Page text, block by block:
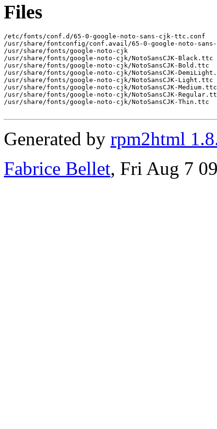
Files
/etc/fonts/conf.d/65-0-google-noto-sans-cjk-ttc.conf
/usr/share/fontconfig/conf.avail/65-0-google-noto-
/usr/share/fonts/google-noto-cjk
/usr/share/fonts/google-noto-cjk/NotoSansCJK-Black.ttc
/usr/share/fonts/google-noto-cjk/NotoSansCJK-Bold.ttc
/usr/share/fonts/google-noto-cjk/NotoSansCJK-
/usr/share/fonts/google-noto-cjk/NotoSansCJK-Light.ttc
/usr/share/fonts/google-noto-cjk/NotoSansCJK-Medium.ttc
/usr/share/fonts/google-noto-cjk/NotoSansCJK-
/usr/share/fonts/google-noto-cjk/NotoSansCJK-Thin.ttc
Generated by rpm2html
Fabrice Bellet, Fri Aug 7